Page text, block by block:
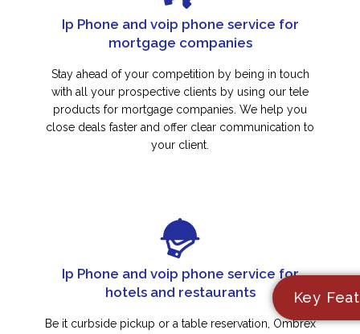
Ip Phone and voip phone service for
mortgage companies
Stay ahead of your competition by being in touch
with all your prospective clients by using our tele
products for mortgage companies. We help you
close deals faster and offer clear communication to
your client.
Ip Phone and voip phone service for
hotels and restaurants
Be it curbside pickup or a table reservation, Ombrex
Key